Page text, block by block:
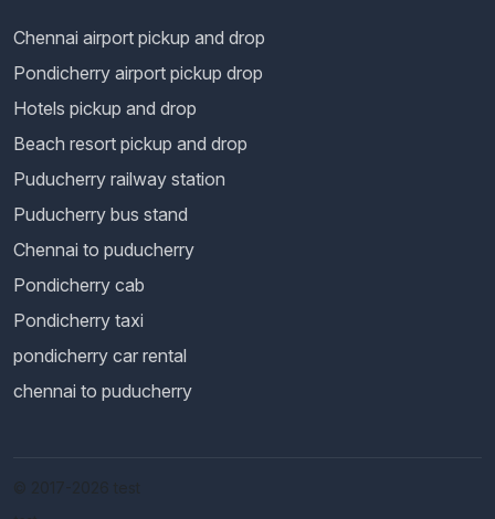
Chennai airport pickup and drop
Pondicherry airport pickup drop
Hotels pickup and drop
Beach resort pickup and drop
Puducherry railway station
Puducherry bus stand
Chennai to puducherry
Pondicherry cab
Pondicherry taxi
pondicherry car rental
chennai to puducherry